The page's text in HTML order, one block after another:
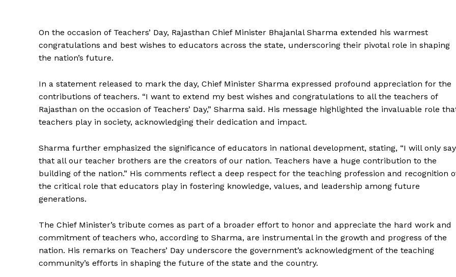
News Week
Magazine PRO
On the occasion of Teachers’ Day, Rajasthan Chief Minister Bhajanlal Sharma extended his warmest
congratulations and best wishes to educators across the state, underscoring their pivotal role in shaping
the nation’s future.
In a statement released to mark the day, Chief Minister Sharma expressed profound appreciation for the
contributions of teachers. “I want to extend my best wishes and congratulations to all the teachers of
Rajasthan on the occasion of Teachers’ Day,” Sharma said. His message highlighted the invaluable role
teachers play in society, acknowledging their dedication and impact.
Sharma further emphasized the significance of educators in national development, stating, “I will only say
that all our teacher brothers are the creators of our nation. Teachers have a huge contribution to the
building of the nation.” His comments reflect a deep respect for the teaching profession and recognition
the critical role that educators play in fostering knowledge, values, and leadership among future
generations.
The Chief Minister’s tribute comes as part of a broader effort to honor and appreciate the hard work and
commitment of teachers who, according to Sharma, are instrumental in the growth and progress of the
nation. His remarks on Teachers’ Day underscore the government’s acknowledgment of the teaching
community’s efforts in shaping the future of the state and the country.